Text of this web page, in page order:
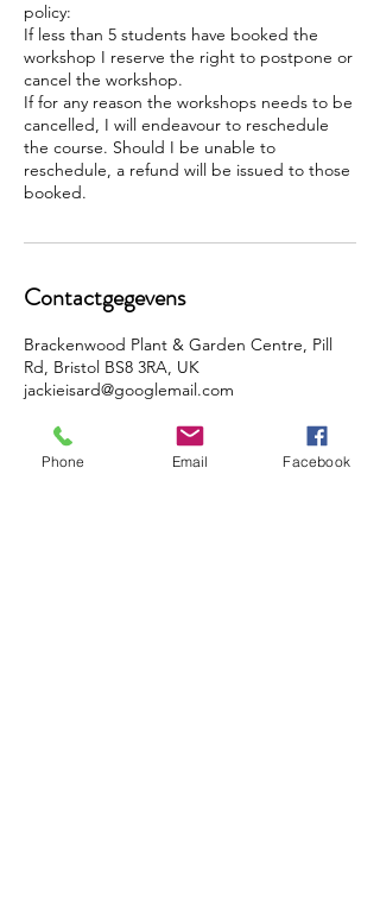
policy:
If less than 5 students have booked the
workshop I reserve the right to postpone or
cancel the workshop.
If for any reason the workshops needs to be
cancelled, I will endeavour to reschedule
the course. Should I be unable to
reschedule, a refund will be issued to those
booked.
Contactgegevens
Brackenwood Plant & Garden Centre, Pill
Rd, Bristol BS8 3RA, UK
jackieisard@googlemail.com
Phone Email Facebook